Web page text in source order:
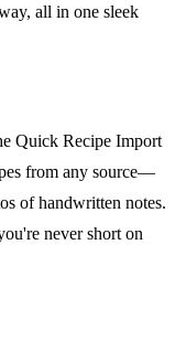
all in one sleek
Quick Recipe Import
from any source—
of handwritten notes.
never short on